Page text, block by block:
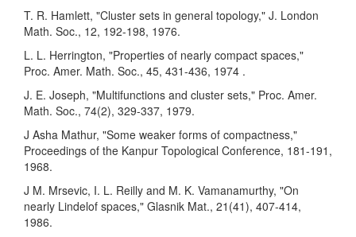
T. R. Hamlett, "Cluster sets in general topology," J. London
Math. Soc., 12, 192-198, 1976.
L. L. Herrington, "Properties of nearly compact spaces,"
Proc. Amer. Math. Soc., 45, 431-436, 1974 .
J. E. Joseph, "Multifunctions and cluster sets," Proc. Amer.
Math. Soc., 74(2), 329-337, 1979.
J Asha Mathur, "Some weaker forms of compactness,"
Proceedings of the Kanpur Topological Conference, 181-191,
1968.
J M. Mrsevic, I. L. Reilly and M. K. Vamanamurthy, "On
nearly Lindelof spaces," Glasnik Mat., 21(41), 407-414,
1986.